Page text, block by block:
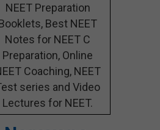
NEET Preparation
Best NEET
Notes for NEET C
Preparation, Online
Coaching, NEET
series and Video
Lectures for NEET.